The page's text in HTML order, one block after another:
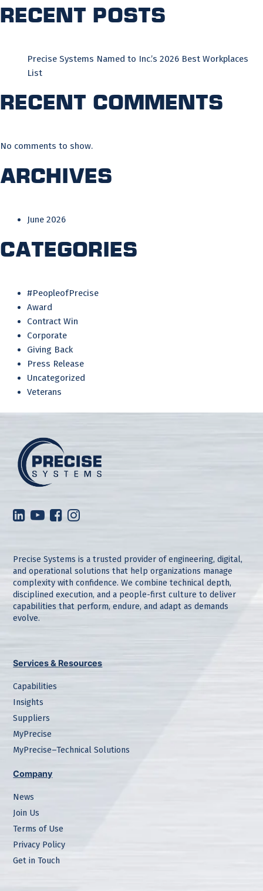
Recent Posts
Precise Systems Named to Inc.’s 2026 Best Workplaces
List
Recent Comments
No comments to show.
Archives
June 2026
Categories
#PeopleofPrecise
Award
Contract Win
Corporate
Giving Back
Press Release
Uncategorized
Veterans
Precise Systems is a trusted provider of engineering, digital,
and operational solutions that help organizations manage
complexity with confidence. We combine technical depth,
disciplined execution, and a people-first culture to deliver
capabilities that perform, endure, and adapt as demands
evolve.
Services & Resources
Capabilities
Insights
Suppliers
MyPrecise
MyPrecise–Technical Solutions
Company
News
Join Us
Terms of Use
Privacy Policy
Get in Touch